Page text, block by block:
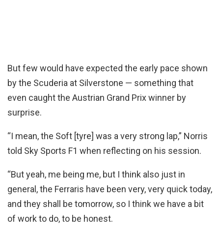
But few would have expected the early pace shown
by the Scuderia at Silverstone — something that
even caught the Austrian Grand Prix winner by
surprise.
“I mean, the Soft [tyre] was a very strong lap,” Norris
told Sky Sports F1 when reflecting on his session.
“But yeah, me being me, but I think also just in
general, the Ferraris have been very, very quick today,
and they shall be tomorrow, so I think we have a bit
of work to do, to be honest.